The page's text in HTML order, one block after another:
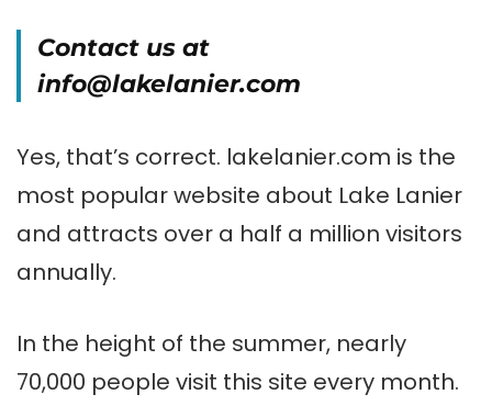
Contact us at
info@lakelanier.com
Yes, that’s correct. lakelanier.com is the
most popular website about Lake Lanier
and attracts over a half a million visitors
annually.
In the height of the summer, nearly
70,000 people visit this site every month.